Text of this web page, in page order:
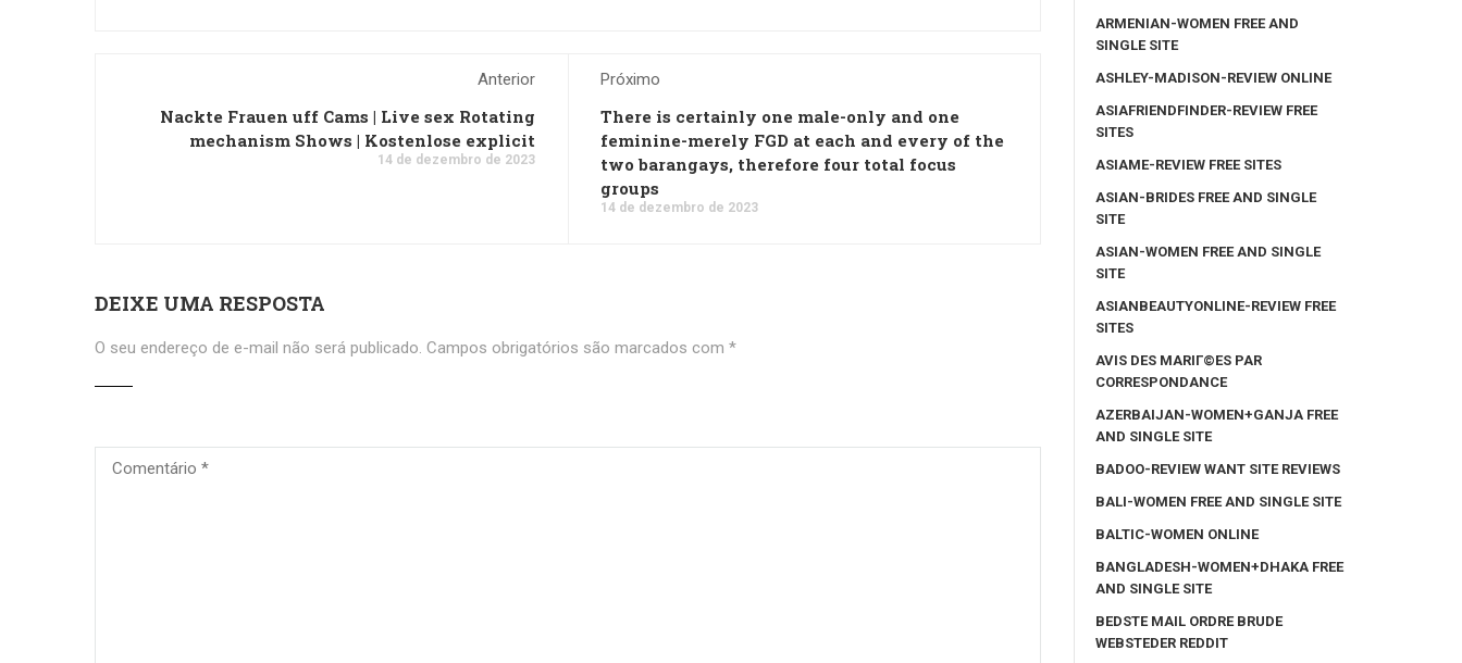
Anterior
Nackte Frauen uff Cams | Live sex Rotating
mechanism Shows | Kostenlose explicit
14 de dezembro de 2023
Próximo
There is certainly one male-only and one
feminine-merely FGD at each and every of the
two barangays, therefore four total focus
groups
14 de dezembro de 2023
DEIXE UMA RESPOSTA
O seu endereço de e-mail não será publicado. Campos obrigatórios são marcados com *
ARMENIAN-WOMEN FREE AND
SINGLE SITE
ASHLEY-MADISON-REVIEW ONLINE
ASIAFRIENDFINDER-REVIEW FREE
SITES
ASIAME-REVIEW FREE SITES
ASIAN-BRIDES FREE AND SINGLE
SITE
ASIAN-WOMEN FREE AND SINGLE
SITE
ASIANBEAUTYONLINE-REVIEW FREE
SITES
AVIS DES MARIГ©ES PAR
CORRESPONDANCE
AZERBAIJAN-WOMEN+GANJA FREE
AND SINGLE SITE
BADOO-REVIEW WANT SITE REVIEWS
BALI-WOMEN FREE AND SINGLE SITE
BALTIC-WOMEN ONLINE
BANGLADESH-WOMEN+DHAKA FREE
AND SINGLE SITE
BEDSTE MAIL ORDRE BRUDE
WEBSTEDER REDDIT